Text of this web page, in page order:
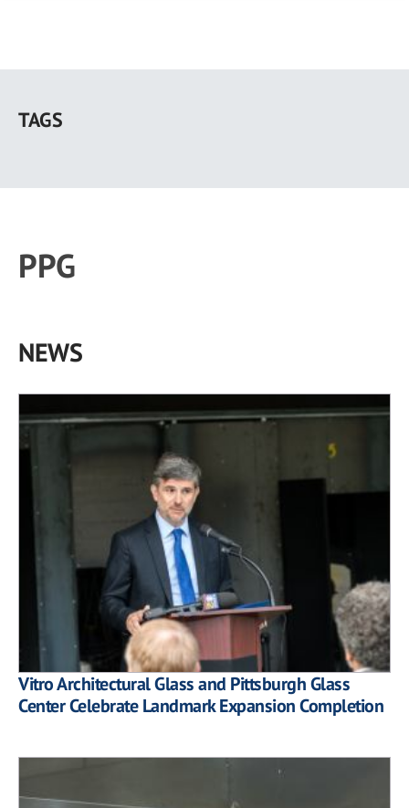
main
TAGS
PPG
NEWS
Vitro Architectural Glass and Pittsburgh Glass
Center Celebrate Landmark Expansion Completion